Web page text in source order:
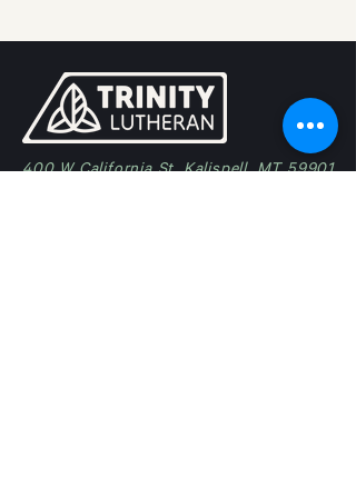
400 W California St, Kalispell, MT 59901